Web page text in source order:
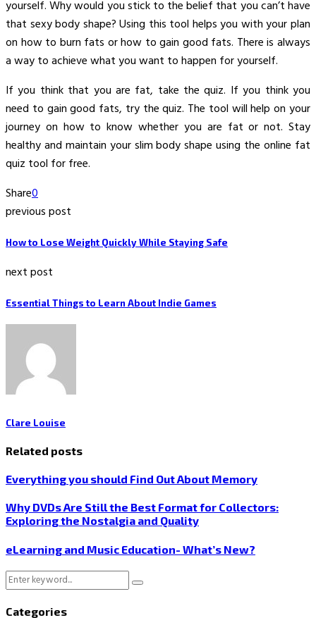
yourself. Why would you stick to the belief that you can’t have
that sexy body shape? Using this tool helps you with your plan
on how to burn fats or how to gain good fats. There is always
a way to achieve what you want to happen for yourself.
If you think that you are fat, take the quiz. If you think you
need to gain good fats, try the quiz. The tool will help on your
journey on how to know whether you are fat or not. Stay
healthy and maintain your slim body shape using the online fat
quiz tool for free.
Share0
previous post
How to Lose Weight Quickly While Staying Safe
next post
Essential Things to Learn About Indie Games
Clare Louise
Related posts
Everything you should Find Out About Memory
Why DVDs Are Still the Best Format for Collectors:
Exploring the Nostalgia and Quality
eLearning and Music Education- What’s New?
Search
Search
Categories